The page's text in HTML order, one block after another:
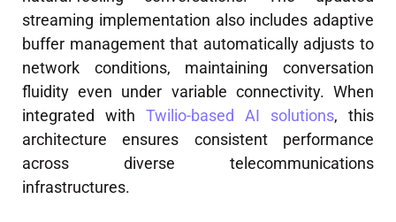
streaming implementation also includes adaptive
buffer management that automatically adjusts to
network conditions, maintaining conversation
fluidity even under variable connectivity. When
integrated with Twilio-based AI solutions, this
architecture ensures consistent performance
across diverse telecommunications
infrastructures.